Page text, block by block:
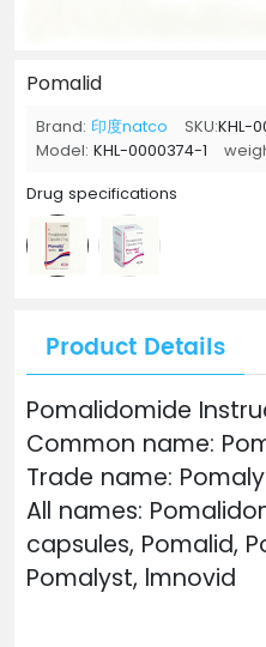
Pomalid
Brand: 印度natco SKU:KHL-
Model: KHL-0000374-1
Drug specifications
Product Details
Pomalidomide
Common name:
Trade name:
All names:
capsules, Pomalid,
Pomalyst, lmnovid